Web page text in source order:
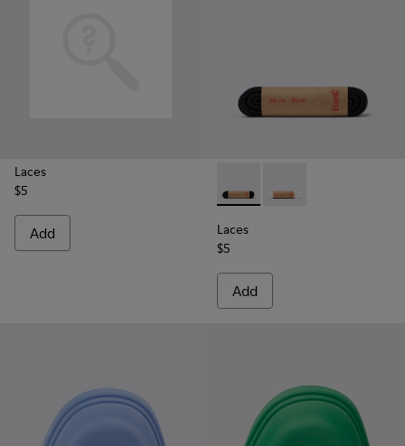
Laces
$5
Add
Laces - KL00006-001 - Flat
Laces - KL00006-
Laces
$5
Add